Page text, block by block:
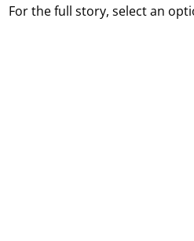
For the full story, select an